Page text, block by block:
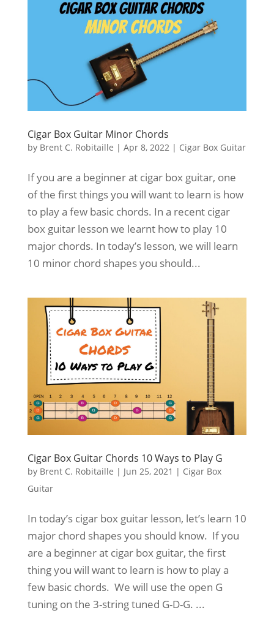
Cigar Box Guitar Minor Chords
by Brent C. Robitaille | Apr 8, 2022| Cigar Box Guitar
If you are a beginner at cigar box guitar, one
of the first things you will want to learn is how
to play a few basic chords. In a recent cigar
box guitar lesson we learnt how to play 10
major chords. In today’s lesson, we will learn
10 minor chord shapes you should...
Cigar Box Guitar Chords 10 Ways to Play G
by Brent C. Robitaille | Jun 25, 2021 | Cigar Box
Guitar
In today’s cigar box guitar lesson, let’s learn 10
major chord shapes you should know. If you
are a beginner at cigar box guitar, the first
thing you will want to learn is how to play a
few basic chords. We will use the open G
tuning on the 3-string tuned G-D-G. ...